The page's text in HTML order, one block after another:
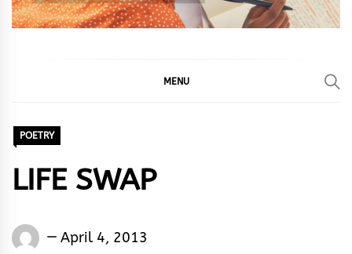
MENU
POETRY
LIFE SWAP
Words
April 4, 2013